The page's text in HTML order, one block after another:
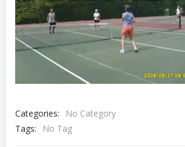
Categories:
No Category
Tags:
No Tag